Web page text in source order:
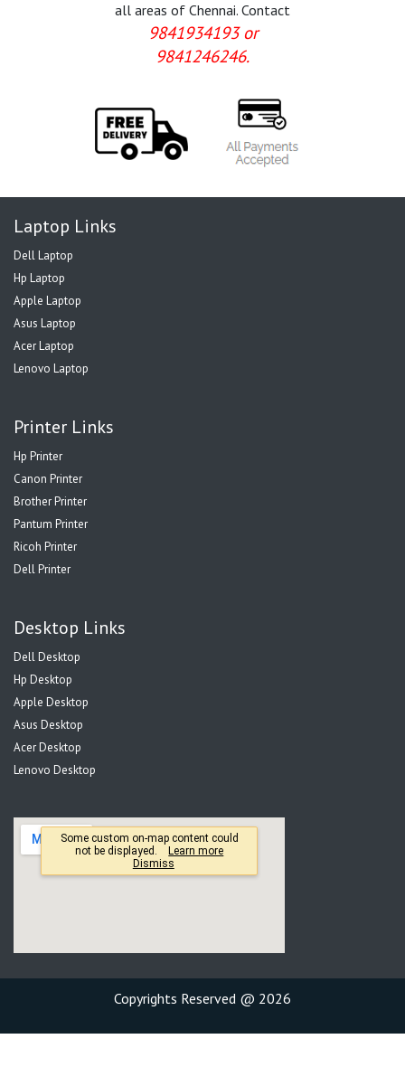
all areas of Chennai. Contact
9841934193 or
9841246246.
Laptop Links
Dell Laptop
Hp Laptop
Apple Laptop
Asus Laptop
Acer Laptop
Lenovo Laptop
Printer Links
Hp Printer
Canon Printer
Brother Printer
Pantum Printer
Ricoh Printer
Dell Printer
Desktop Links
Dell Desktop
Hp Desktop
Apple Desktop
Asus Desktop
Acer Desktop
Lenovo Desktop
Copyrights Reserved @ 2026